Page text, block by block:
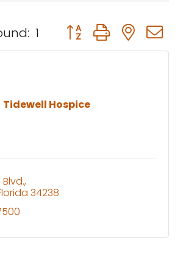
1 Button group with
Tidewell Hospice
34238